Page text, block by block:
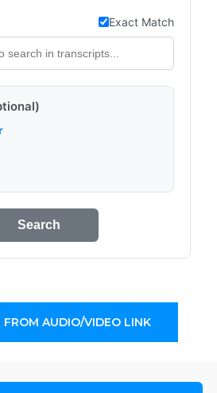
Exact Match
Search
FROM AUDIO/VIDEO LINK